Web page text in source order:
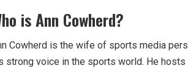
is Ann Cowherd?
Cowherd is the wife of sports media
strong voice in the sports world. He hosts